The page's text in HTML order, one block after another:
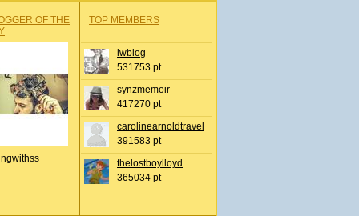
OF THE
TOP MEMBERS
lwblog
531753 pt
synzmemoir
417270 pt
carolinearnoldtravel
391583 pt
thelostboylloyd
365034 pt